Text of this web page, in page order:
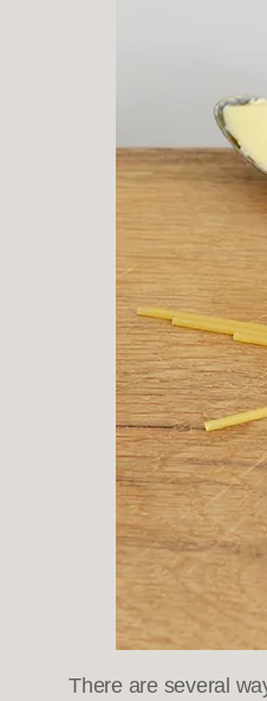
There are several